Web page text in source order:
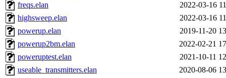
freqs.elan
2022-03-16
highsweep.elan
2022-03-16
powerup.elan
2019-11-20
powerup2bm.elan
2022-02-21
poweruptest.elan
2021-10-11
useable_transmitters.elan
2020-08-06